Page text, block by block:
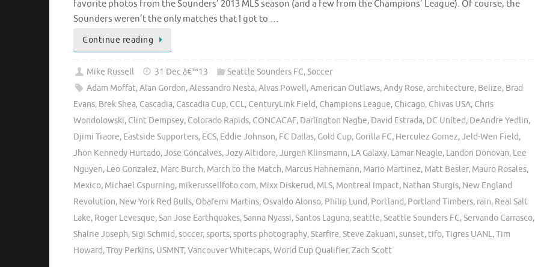
favorite photos from the Sounders’ 2013 MLS season (and a few from the Champions’ League). Of course, the
Sounders weren’t the only matches that I got to …
Continue reading
Mike Russell 31 Dec â€™13 Seattle Sounders FC,Soccer
Adam Moffat,Alan Gordon,Alessandro Nesta,Alvas Powell,American Outlaws,Andy Rose,architecture, Belize, Brad
Evans, Brek Shea, Cascadia, Cascadia Cup, CCL, CenturyLink Field, Champions League, Chicago, Chivas USA, Chris
Wondolowski, Clint Dempsey, Colorado Rapids, CONCACAF, Darlington Nagbe, David Estrada, DC United, DeAndre Yedlin,
Djimi Traore, Eastside Supporters, ECS, Eddie Johnson, FC Dallas, Gold Cup, Gorilla FC, Herculez Gomez,Jeld-Wen Field,
Jhon Kennedy Hurtado,Jose Goncalves,Jozy Altidore,Jurgen Klinsmann, LA Galaxy, Lamar Neagle, Landon Donovan, Lee
Nguyen, Leo Gonzalez, Marc Burch, March to the Match, Marcus Hahnemann, Mario Martinez, Matt Besler, Mauro Rosales,
Mexico, Michael Gspurning, mikerussellfoto.com, Mixx Diskerud, MLS, Montreal Impact, Nathan Sturgis, New England
Revolution, New York Red Bulls, Obafemi Martins, Osvaldo Alonso, Philip Lund, Portland, Portland Timbers, rain, Real Salt
Lake, Roger Levesque,San Jose Earthquakes,Sanna Nyassi,Santos Laguna,seattle,Seattle Sounders FC,Servando Carrasco,
Shalrie Joseph,Sigi Schmid,soccer,sports,sports photography,Starfire,Steve Zakuani,sunset, tifo,Tigres UANL,Tim
Howard,Troy Perkins, USMNT,Vancouver Whitecaps,World Cup Qualifier,Zach Scott